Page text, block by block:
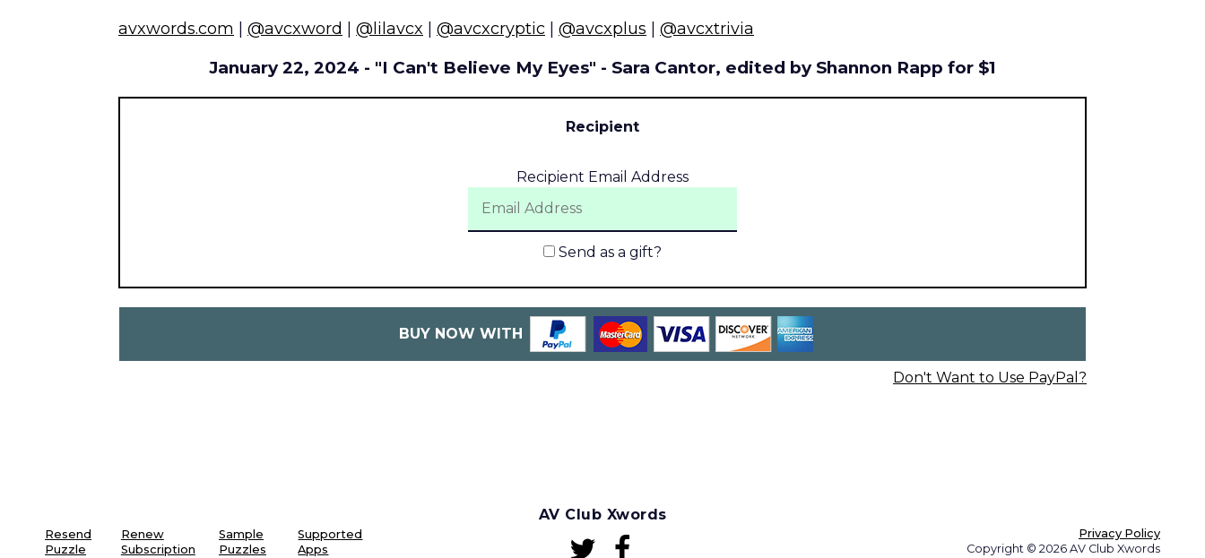
avxwords.com @avcxword @lilavcx @avcxcryptic @avcxplus @avcxtrivia
January 22, 2024 - "I Can't Believe My Eyes" - Sara Cantor, edited by Shannon Rapp for $1
Recipient
Recipient Email Address
Send as a gift?
BUY NOW WITH
Don't Want to Use PayPal?
Resend
Puzzle
Renew
Subscription
Sample
Puzzles
Supported
Apps
AV Club Xwords
Privacy Policy
Copyright © 2026 AV Club Xwords